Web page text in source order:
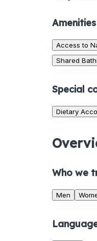
Amenities
Access to
Shared
Special
Dietary
Who we
Men